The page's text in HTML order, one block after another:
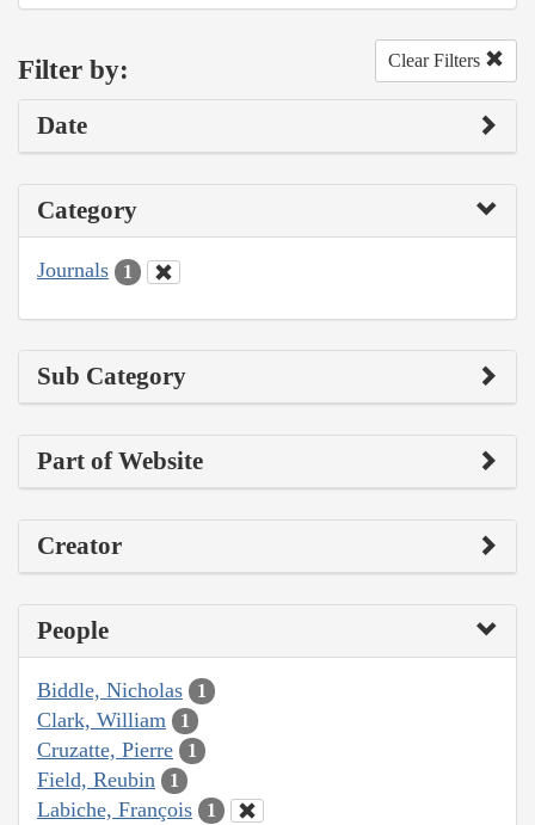
Filter by: Clear Filters
Date
Category
Journals 1
Sub Category
Part of Website
Creator
People
Biddle, Nicholas 1
Clark, William 1
Cruzatte, Pierre 1
Field, Reubin 1
Labiche, François 1